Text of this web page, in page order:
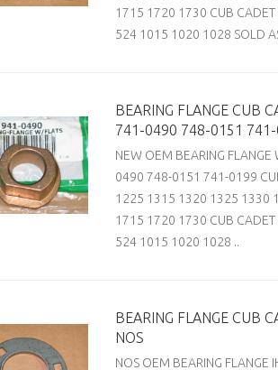
1715 1720 1730 CUB CADET
524 1015 1020 1028 SOLD
BEARING FLANGE CUB
741-0490 748-0151 741-
NEW OEM BEARING
0490 748-0151 741-0199
1225 1315 1320 1325 1330
1715 1720 1730 CUB CADET
524 1015 1020 1028 ..
BEARING FLANGE CUB
NOS
NOS OEM BEARING FLANGE